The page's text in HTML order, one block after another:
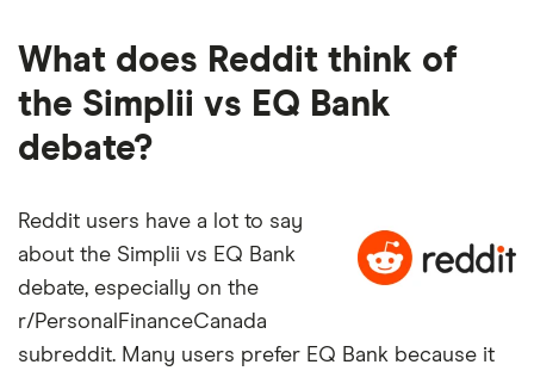
What does Reddit think of
the Simplii vs EQ Bank
debate?
Reddit users have a lot to say
about the Simplii vs EQ Bank
debate, especially on the
r/PersonalFinanceCanada
subreddit. Many users prefer EQ Bank because it